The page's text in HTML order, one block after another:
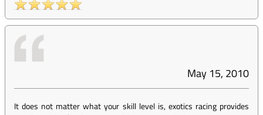
May 15, 2010
It does not matter what your skill level is, exotics racing provides